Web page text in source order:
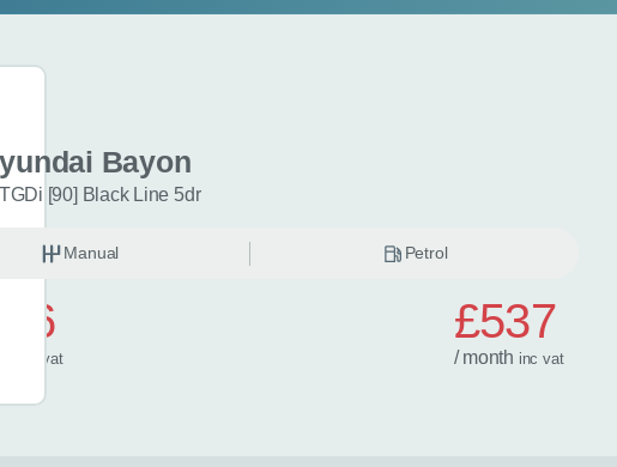
vat
Bayon
[90] Black Line 5dr
Manual Petrol
£537
/ month incvat